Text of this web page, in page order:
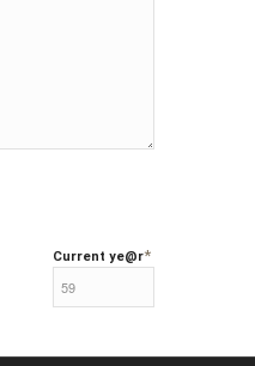
Current ye@r*